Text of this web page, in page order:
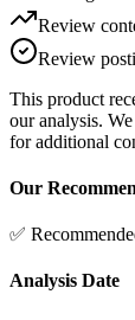
Review
Review
This product
our analysis.
for additional
Our
✅
Analysis Date